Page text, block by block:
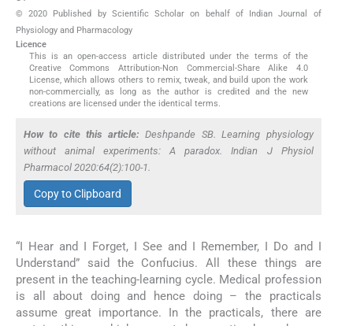
© 2020 Published by Scientific Scholar on behalf of Indian Journal of
Physiology and Pharmacology
Licence
This is an open-access article distributed under the terms of the
Creative Commons Attribution-Non Commercial-Share Alike 4.0
License, which allows others to remix, tweak, and build upon the work
non-commercially, as long as the author is credited and the new
creations are licensed under the identical terms.
How to cite this article: Deshpande SB. Learning physiology
without animal experiments: A paradox. Indian J Physiol
Pharmacol 2020:64(2):100-1.
Copy to Clipboard
“I Hear and I Forget, I See and I Remember, I Do and I
Understand” said the Confucius. All these things are
present in the teaching-learning cycle. Medical profession
is all about doing and hence doing – the practicals
assume great importance. In the practicals, there are